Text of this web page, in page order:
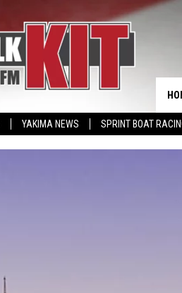
YAKIMA NEWS SPRINT BOAT